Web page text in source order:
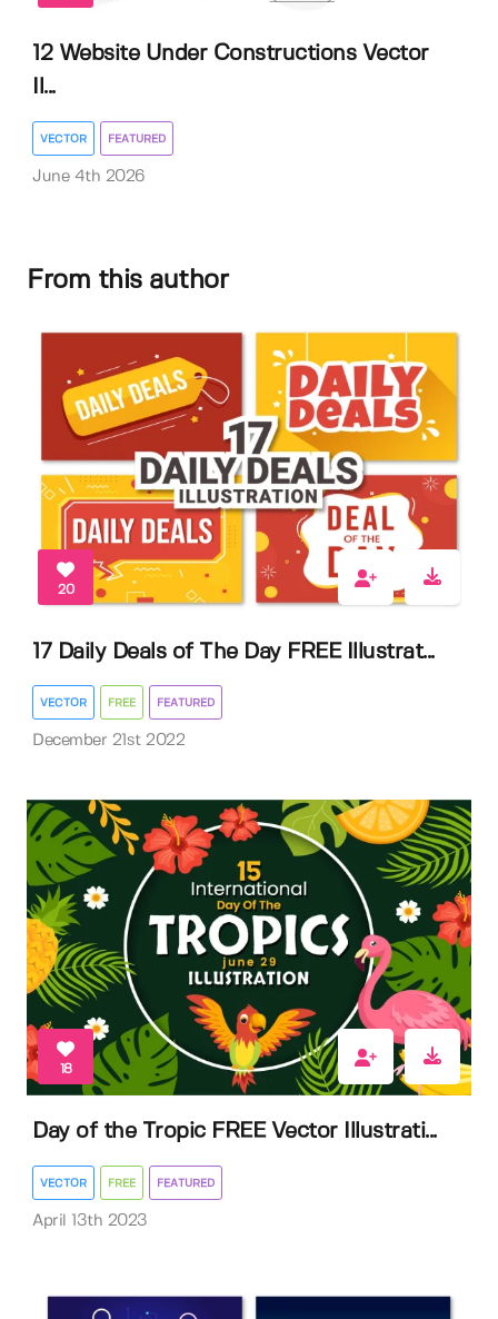
12 Website Under Constructions Vector
Il...
VECTOR FEATURED
June 4th 2026
From this author
20
17 Daily Deals of The Day FREE Illustrat...
VECTOR FREE FEATURED
December 21st 2022
18
Day of the Tropic FREE Vector Illustrati...
VECTOR FREE FEATURED
April 13th 2023